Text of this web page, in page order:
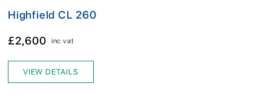
Highfield CL 260
£2,600 inc vat
VIEW DETAILS